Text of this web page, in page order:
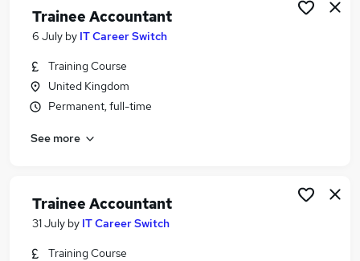
Finance Assistant jobs
Accounts Assistant jobs
Trainee Accountant Jobs in Guildford
Trainee Accountant Jobs in Tunbridge Wells
Trainee Accountant Jobs in Brighton
Trainee Accountant
6 July by IT Career Switch
Training Course
United Kingdom
Permanent, full-time
See more
Trainee Accountant
31 July by IT Career Switch
Training Course